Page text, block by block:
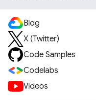
Blog
X (Twitter)
Code Samples
Codelabs
Videos